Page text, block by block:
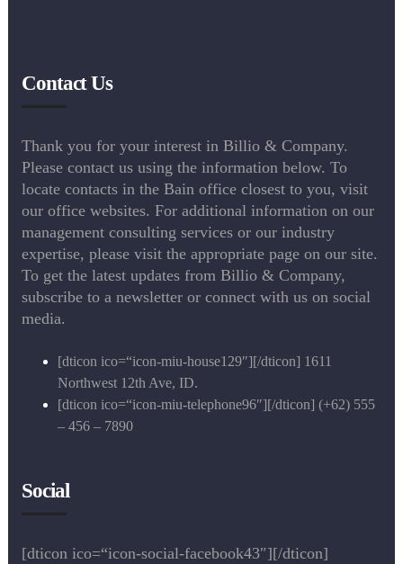
Contact Us
Thank you for your interest in Billio & Company.
Please contact us using the information below. To
locate contacts in the Bain office closest to you, visit
our office websites. For additional information on our
management consulting services or our industry
expertise, please visit the appropriate page on our site.
To get the latest updates from Billio & Company,
subscribe to a newsletter or connect with us on social
media.
[dticon ico=“icon-miu-house129″][/dticon] 1611
Northwest 12th Ave, ID.
[dticon ico=“icon-miu-telephone96″][/dticon] (+62) 555
– 456 – 7890
Social
[dticon ico=“icon-social-facebook43″][/dticon]